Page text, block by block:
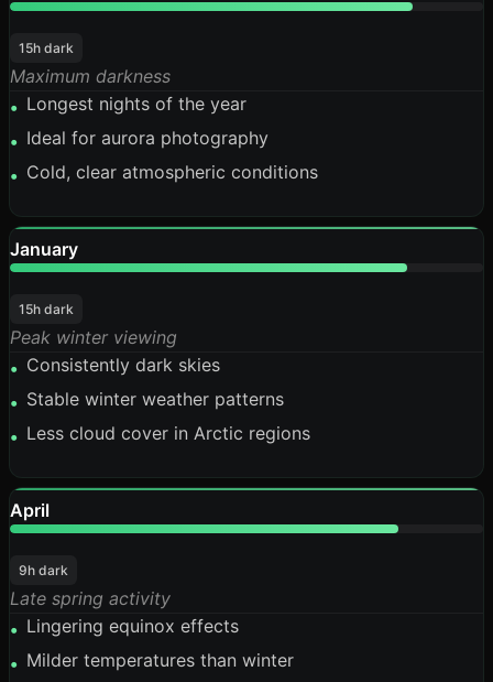
15h dark
Maximum darkness
• Longest nights of the year
• Ideal for aurora photography
• Cold, clear atmospheric conditions
January
15h dark
Peak winter viewing
• Consistently dark skies
• Stable winter weather patterns
• Less cloud cover in Arctic regions
April
9h dark
Late spring activity
• Lingering equinox effects
• Milder temperatures than winter